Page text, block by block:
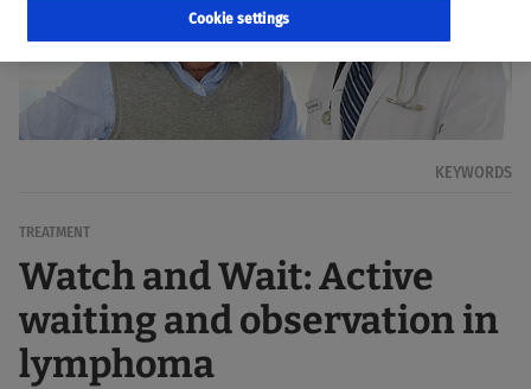
KEYWORDS
TREATMENT
Watch and Wait: Active
waiting and observation in
lymphoma
Cookie settings